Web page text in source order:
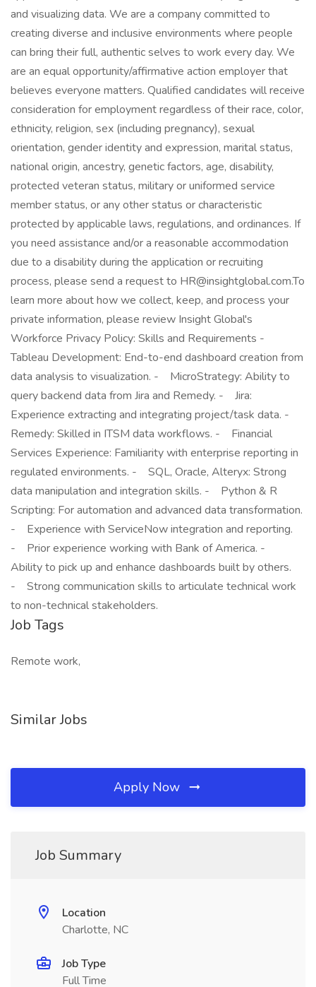
and visualizing data. We are a company committed to
creating diverse and inclusive environments where people
can bring their full, authentic selves to work every day. We
are an equal opportunity/affirmative action employer that
believes everyone matters. Qualified candidates will receive
consideration for employment regardless of their race, color,
ethnicity, religion, sex (including pregnancy), sexual
orientation, gender identity and expression, marital status,
national origin, ancestry, genetic factors, age, disability,
protected veteran status, military or uniformed service
member status, or any other status or characteristic
protected by applicable laws, regulations, and ordinances. If
you need assistance and/or a reasonable accommodation
due to a disability during the application or recruiting
process, please send a request to HR@insightglobal.com.To
learn more about how we collect, keep, and process your
private information, please review Insight Global's
Workforce Privacy Policy: Skills and Requirements -
Tableau Development: End-to-end dashboard creation from
data analysis to visualization. - MicroStrategy: Ability to
query backend data from Jira and Remedy. - Jira:
Experience extracting and integrating project/task data. -
Remedy: Skilled in ITSM data workflows. - Financial
Services Experience: Familiarity with enterprise reporting in
regulated environments. - SQL, Oracle, Alteryx: Strong
data manipulation and integration skills. - Python & R
Scripting: For automation and advanced data transformation.
- Experience with ServiceNow integration and reporting.
- Prior experience working with Bank of America. -
Ability to pick up and enhance dashboards built by others.
- Strong communication skills to articulate technical work
to non-technical stakeholders.
Job Tags
Remote work,
Similar Jobs
Apply Now
Job Summary
Location
Charlotte, NC
Job Type
Full Time